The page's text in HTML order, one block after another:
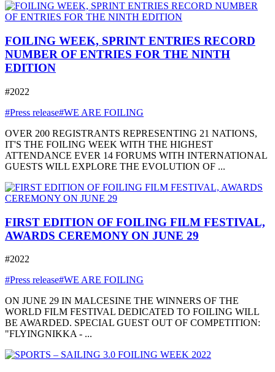
FOILING WEEK, SPRINT ENTRIES RECORD
NUMBER OF ENTRIES FOR THE NINTH
EDITION
#2022
#Press release#WE ARE FOILING
OVER 200 REGISTRANTS REPRESENTING 21 NATIONS,
IT'S THE FOILING WEEK WITH THE HIGHEST
ATTENDANCE EVER 14 FORUMS WITH INTERNATIONAL
GUESTS WILL EXPLORE THE EVOLUTION OF ...
FIRST EDITION OF FOILING FILM FESTIVAL,
AWARDS CEREMONY ON JUNE 29
#2022
#Press release#WE ARE FOILING
ON JUNE 29 IN MALCESINE THE WINNERS OF THE
WORLD FILM FESTIVAL DEDICATED TO FOILING WILL
BE AWARDED. SPECIAL GUEST OUT OF COMPETITION:
"FLYINGNIKKA - ...